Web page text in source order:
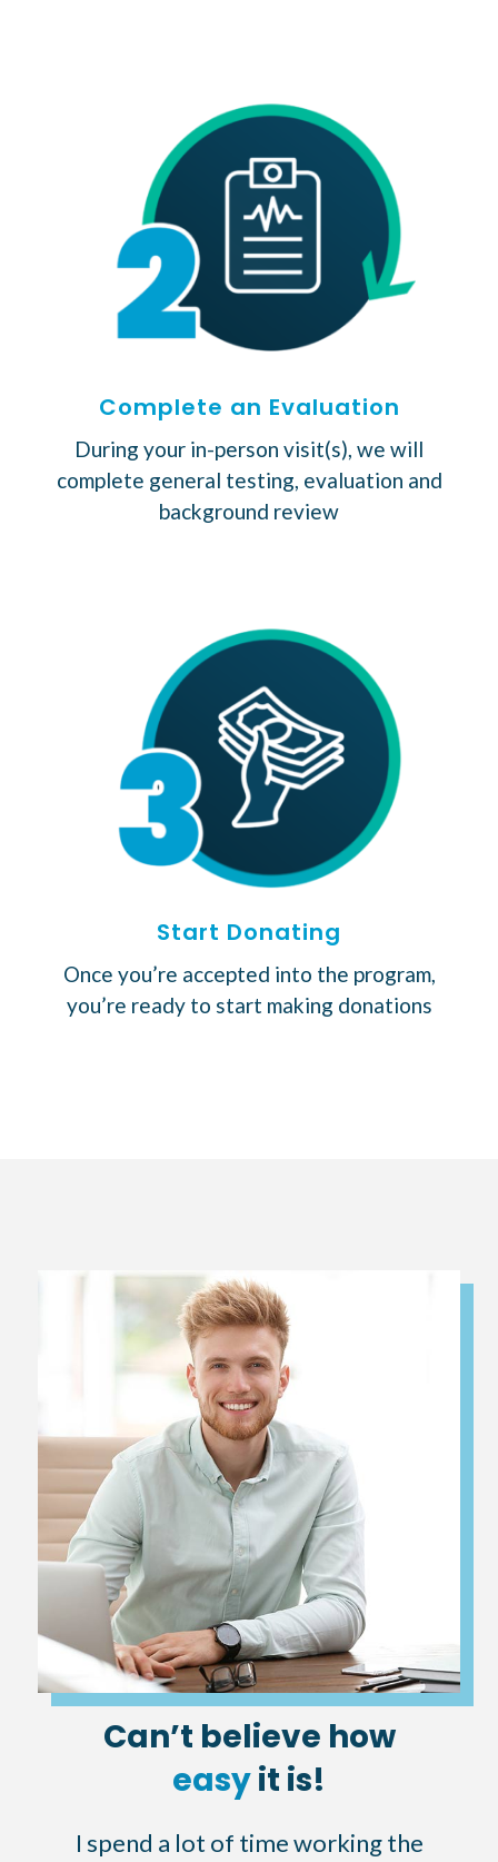
Complete an Evaluation
During your in-person visit(s), we will
complete general testing, evaluation and
background review
Start Donating
Once you’re accepted into the program,
you’re ready to start making donations
Can’t believe how
easyit is!
I spend a lot of time working the